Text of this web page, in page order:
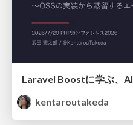
kentaroutakeda